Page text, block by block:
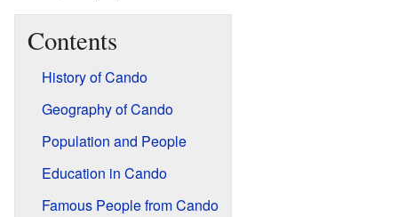
Contents
History of Cando
Geography of Cando
Population and People
Education in Cando
Famous People from Cando